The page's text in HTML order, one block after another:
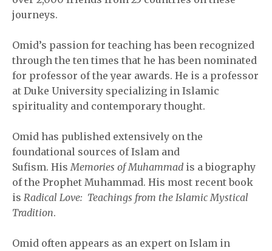
journeys.
Omid’s passion for teaching has been recognized
through the ten times that he has been nominated
for professor of the year awards. He is a professor
at Duke University specializing in Islamic
spirituality and contemporary thought.
Omid has published extensively on the
foundational sources of Islam and
Sufism. His Memories of Muhammad is a biography
of the Prophet Muhammad. His most recent book
is Radical Love: Teachings from the Islamic Mystical
Tradition.
Omid often appears as an expert on Islam in